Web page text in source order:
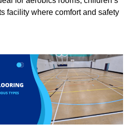
facility where comfort and safety